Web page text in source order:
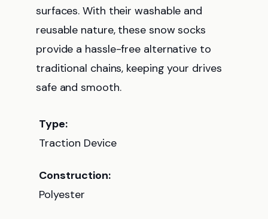
surfaces. With their washable and
reusable nature, these snow socks
provide a hassle-free alternative to
traditional chains, keeping your drives
safe and smooth.
Type:
Traction Device
Construction:
Polyester